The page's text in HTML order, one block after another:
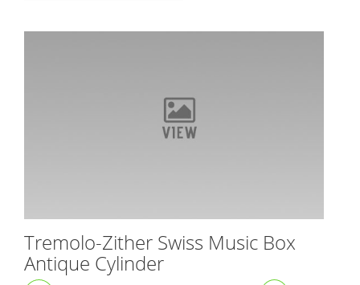
Tremolo-Zither Swiss Music Box
Antique Cylinder